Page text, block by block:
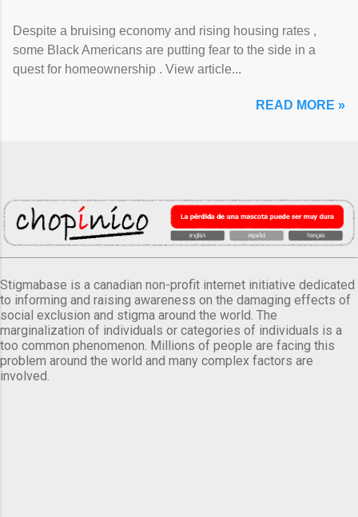
Despite a bruising economy and rising housing rates ,
some Black Americans are putting fear to the side in a
quest for homeownership . View article...
READ MORE »
Stigmabase is a canadian non-profit internet initiative dedicated
to informing and raising awareness on the damaging effects of
social exclusion and stigma around the world. The
marginalization of individuals or categories of individuals is a
too common phenomenon. Millions of people are facing this
problem around the world and many complex factors are
involved.